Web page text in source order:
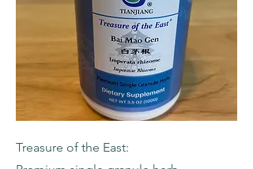
Treasure of the East: